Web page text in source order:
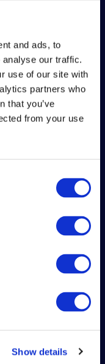
and ads, to
our traffic.
use of our site with
partners who
that you’ve
from your use
Show details
OFFICIAL